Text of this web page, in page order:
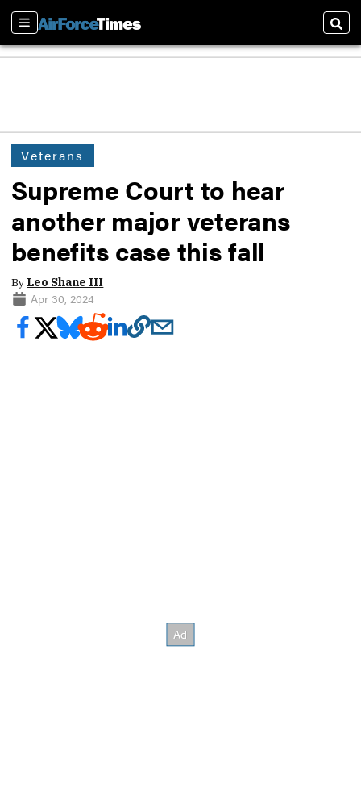
Sections
Veterans
Supreme Court to hear
another major veterans
benefits case this fall
By Leo Shane III
Apr 30, 2024